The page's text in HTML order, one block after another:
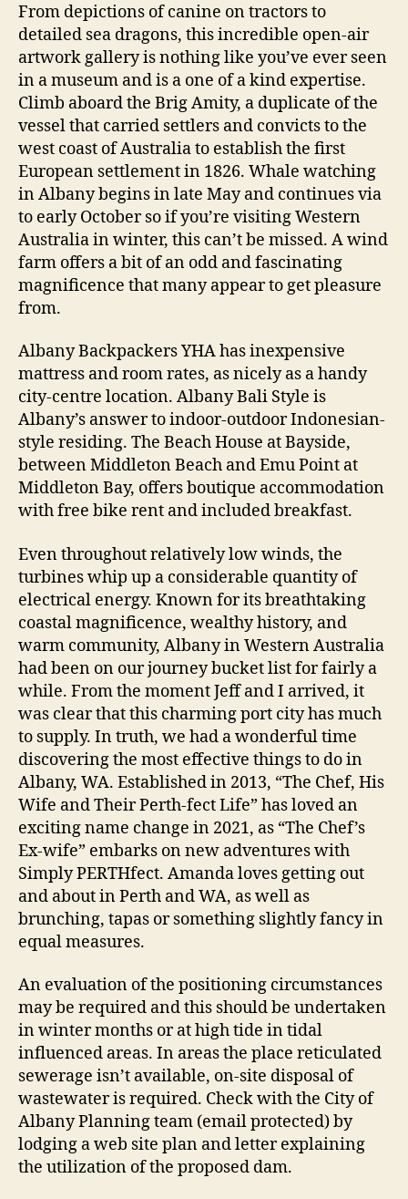
From depictions of canine on tractors to
detailed sea dragons, this incredible open-air
artwork gallery is nothing like you’ve ever seen
in a museum and is a one of a kind expertise.
Climb aboard the Brig Amity, a duplicate of the
vessel that carried settlers and convicts to the
west coast of Australia to establish the first
European settlement in 1826. Whale watching
in Albany begins in late May and continues via
to early October so if you’re visiting Western
Australia in winter, this can’t be missed. A wind
farm offers a bit of an odd and fascinating
magnificence that many appear to get pleasure
from.
Albany Backpackers YHA has inexpensive
mattress and room rates, as nicely as a handy
city-centre location. Albany Bali Style is
Albany’s answer to indoor-outdoor Indonesian-
style residing. The Beach House at Bayside,
between Middleton Beach and Emu Point at
Middleton Bay, offers boutique accommodation
with free bike rent and included breakfast.
Even throughout relatively low winds, the
turbines whip up a considerable quantity of
electrical energy. Known for its breathtaking
coastal magnificence, wealthy history, and
warm community, Albany in Western Australia
had been on our journey bucket list for fairly a
while. From the moment Jeff and I arrived, it
was clear that this charming port city has much
to supply. In truth, we had a wonderful time
discovering the most effective things to do in
Albany, WA. Established in 2013, “The Chef, His
Wife and Their Perth-fect Life” has loved an
exciting name change in 2021, as “The Chef’s
Ex-wife” embarks on new adventures with
Simply PERTHfect. Amanda loves getting out
and about in Perth and WA, as well as
brunching, tapas or something slightly fancy in
equal measures.
An evaluation of the positioning circumstances
may be required and this should be undertaken
in winter months or at high tide in tidal
influenced areas. In areas the place reticulated
sewerage isn’t available, on-site disposal of
wastewater is required. Check with the City of
Albany Planning team (email protected) by
lodging a web site plan and letter explaining
the utilization of the proposed dam.